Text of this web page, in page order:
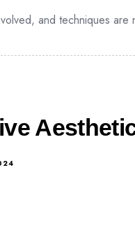
and techniques